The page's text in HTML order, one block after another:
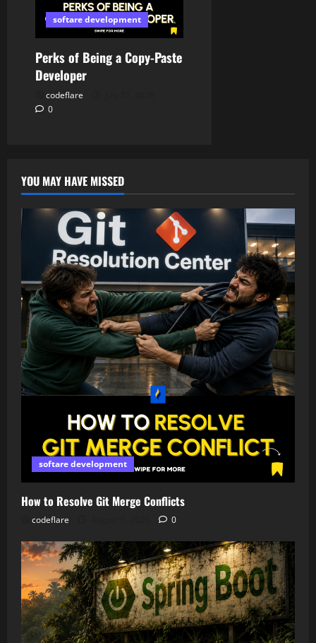
softare development
Perks of Being a Copy-Paste
Developer
codeflare
0
YOU MAY HAVE MISSED
softare development
How to Resolve Git Merge Conflicts
codeflare 0